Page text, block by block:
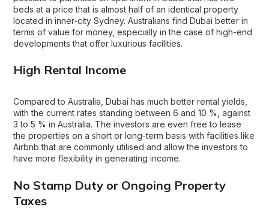
beds at a price that is almost half of an identical property
located in inner-city Sydney. Australians find Dubai better in
terms of value for money, especially in the case of high-end
developments that offer luxurious facilities.
High Rental Income
Compared to Australia, Dubai has much better rental yields,
with the current rates standing between 6 and 10 %, against
3 to 5 % in Australia. The investors are even free to lease
the properties on a short or long-term basis with facilities like
Airbnb that are commonly utilised and allow the investors to
have more flexibility in generating income.
No Stamp Duty or Ongoing Property
Taxes